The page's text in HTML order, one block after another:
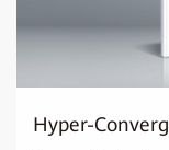
Hyper-